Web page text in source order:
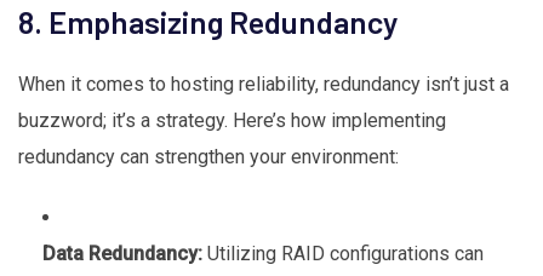
8. Emphasizing Redundancy
When it comes to hosting reliability, redundancy isn’t just a
buzzword; it’s a strategy. Here’s how implementing
redundancy can strengthen your environment:
Data Redundancy: Utilizing RAID configurations can